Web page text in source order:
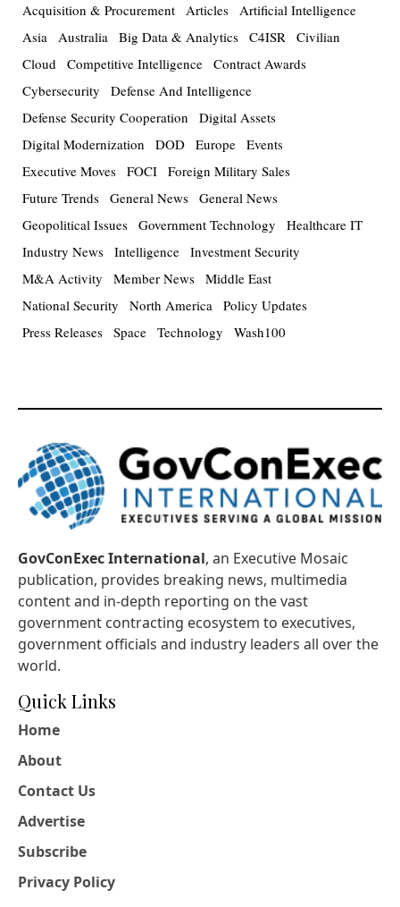
Acquisition & Procurement Articles Artificial Intelligence
Asia Australia Big Data & Analytics C4ISR Civilian
Cloud Competitive Intelligence Contract Awards
Cybersecurity
Defense And Intelligence
Defense Security Cooperation
Digital Assets
Digital Modernization
DOD Europe Events
Executive Moves FOCI Foreign Military Sales
Future Trends General News General News
Geopolitical Issues Government Technology
Healthcare IT
Industry News Intelligence Investment Security
M&A Activity
Member News Middle East
National Security
North America Policy Updates
Press Releases Space Technology Wash100
GovConExec International, an Executive Mosaic
publication, provides breaking news, multimedia
content and in-depth reporting on the vast
government contracting ecosystem to executives,
government officials and industry leaders all over the
world.
Quick Links
Home
About
Contact Us
Advertise
Subscribe
Privacy Policy